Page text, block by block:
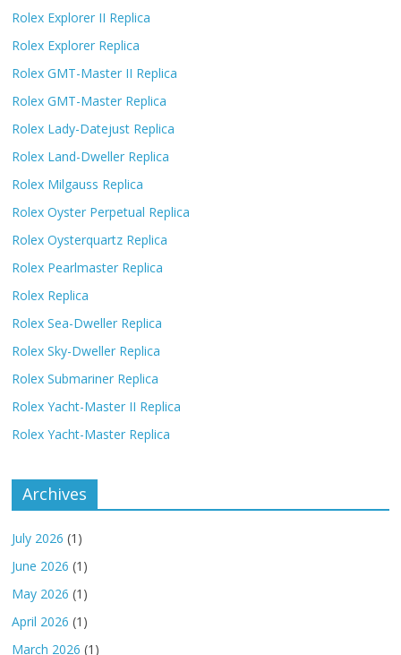
Rolex Explorer II Replica
Rolex Explorer Replica
Rolex GMT-Master II Replica
Rolex GMT-Master Replica
Rolex Lady-Datejust Replica
Rolex Land-Dweller Replica
Rolex Milgauss Replica
Rolex Oyster Perpetual Replica
Rolex Oysterquartz Replica
Rolex Pearlmaster Replica
Rolex Replica
Rolex Sea-Dweller Replica
Rolex Sky-Dweller Replica
Rolex Submariner Replica
Rolex Yacht-Master II Replica
Rolex Yacht-Master Replica
Archives
July 2026 (1)
June 2026 (1)
May 2026 (1)
April 2026 (1)
March 2026 (1)